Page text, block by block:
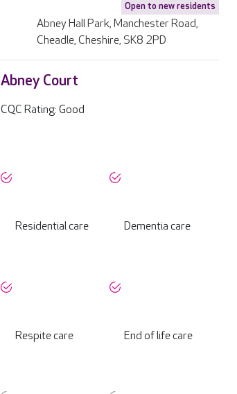
Open to new residents
Abney Hall Park, Manchester Road,
Cheadle, Cheshire, SK8 2PD
Abney Court
CQC Rating: Good
Residential care Dementia care
Respite care End of life care